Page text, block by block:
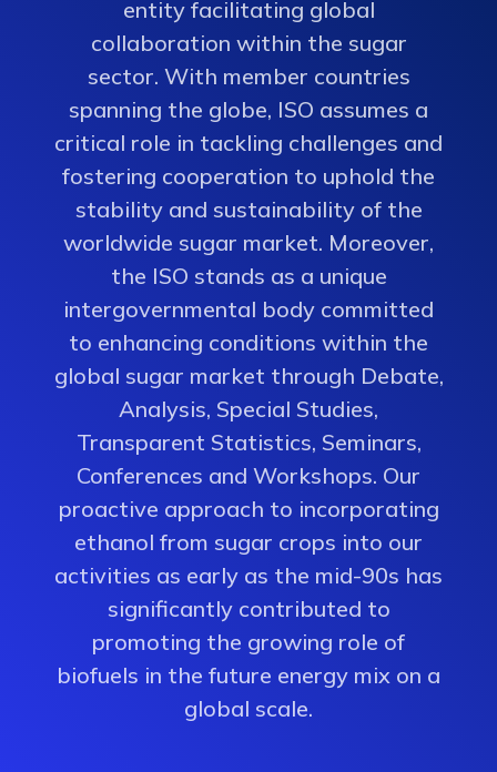
entity facilitating global
collaboration within the sugar
sector. With member countries
spanning the globe, ISO assumes a
critical role in tackling challenges and
fostering cooperation to uphold the
stability and sustainability of the
worldwide sugar market. Moreover,
the ISO stands as a unique
intergovernmental body committed
to enhancing conditions within the
global sugar market through Debate,
Analysis, Special Studies,
Transparent Statistics, Seminars,
Conferences and Workshops. Our
proactive approach to incorporating
ethanol from sugar crops into our
activities as early as the mid-90s has
significantly contributed to
promoting the growing role of
biofuels in the future energy mix on a
global scale.